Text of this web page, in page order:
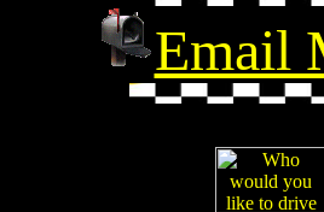
Email